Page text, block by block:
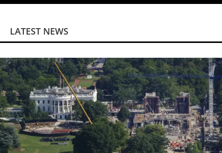
LATEST NEWS